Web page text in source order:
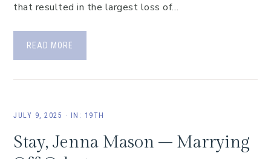
that resulted in the largest loss of…
READ MORE
JULY 9, 2025 · IN: 19TH
Stay, Jenna Mason – Marrying